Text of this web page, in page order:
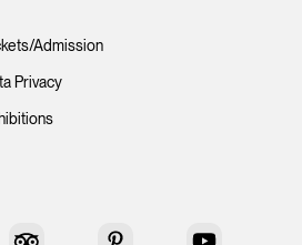
Admission
Privacy